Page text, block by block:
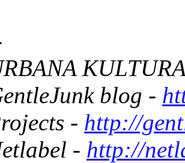
blog -
- http://
- http://